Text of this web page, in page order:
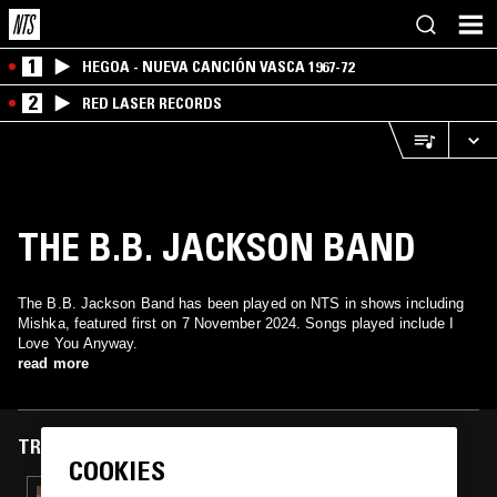
1 HEGOA - NUEVA CANCIÓN VASCA 1967-72
2 RED LASER RECORDS
THE B.B. JACKSON BAND
The B.B. Jackson Band has been played on NTS in shows including
Mishka, featured first on 7 November 2024. Songs played include I
Love You Anyway.
read more
TRACKS FEATURED ON
COOKIES